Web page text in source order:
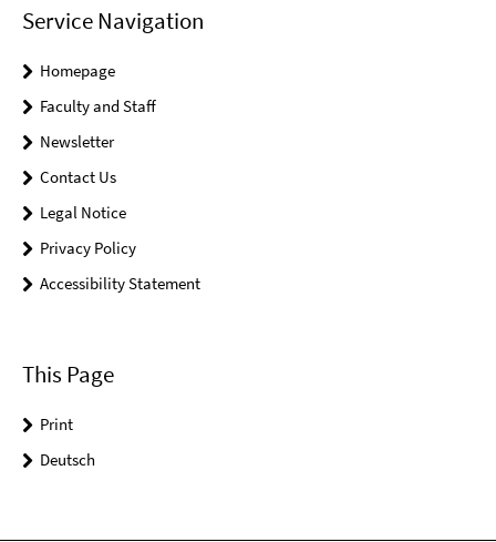
Service Navigation
Homepage
Faculty and Staff
Newsletter
Contact Us
Legal Notice
Privacy Policy
Accessibility Statement
This Page
Print
Deutsch